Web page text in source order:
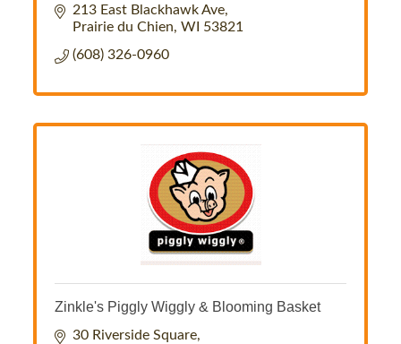
213 East Blackhawk Ave
Prairie du Chien WI 53821
(608) 326-0960
Zinkle's Piggly Wiggly & Blooming Basket
30 Riverside Square